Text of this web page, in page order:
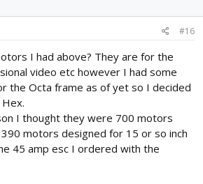
#16
I had above? They are for the
video etc however I had some
the Octa frame as of yet so I decided
I thought they were 700 motors
motors designed for 15 or so inch
45 amp esc I ordered with the